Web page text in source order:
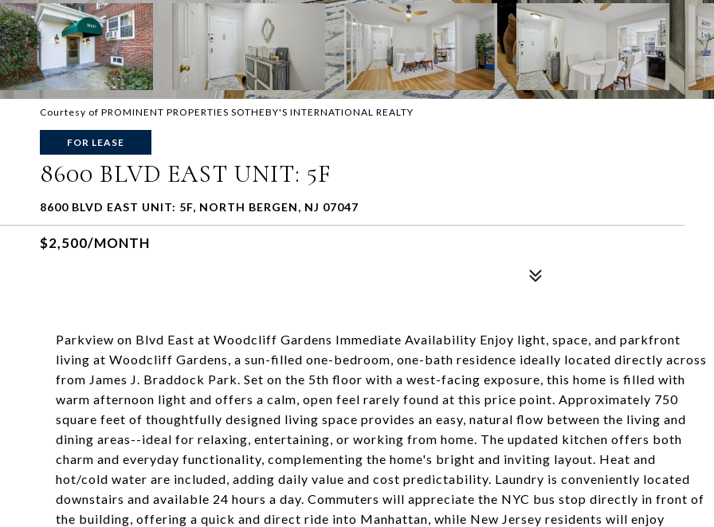
Courtesy of PROMINENT PROPERTIES SOTHEBY'S INTERNATIONAL REALTY
FOR LEASE
8600 BLVD EAST UNIT: 5F
8600 BLVD EAST UNIT: 5F, NORTH BERGEN, NJ 07047
$2,500/MONTH
Parkview on Blvd East at Woodcliff Gardens Immediate Availability Enjoy light, space, and parkfront
living at Woodcliff Gardens, a sun-filled one-bedroom, one-bath residence ideally located directly across
from James J. Braddock Park. Set on the 5th floor with a west-facing exposure, this home is filled with
warm afternoon light and offers a calm, open feel rarely found at this price point. Approximately 750
square feet of thoughtfully designed living space provides an easy, natural flow between the living and
dining areas--ideal for relaxing, entertaining, or working from home. The updated kitchen offers both
charm and everyday functionality, complementing the home's bright and inviting layout. Heat and
hot/cold water are included, adding daily value and cost predictability. Laundry is conveniently located
downstairs and available 24 hours a day. Commuters will appreciate the NYC bus stop directly in front of
the building, offering a quick and direct ride into Manhattan, while New Jersey residents will enjoy